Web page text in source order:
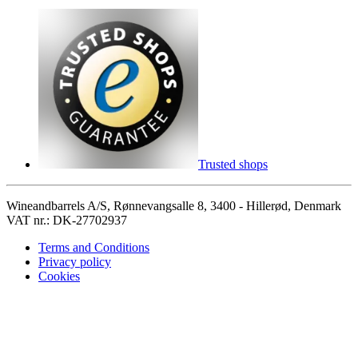
Trusted shops
Wineandbarrels A/S, Rønnevangsalle 8, 3400 - Hillerød, Denmark
VAT nr.: DK-27702937
Terms and Conditions
Privacy policy
Cookies